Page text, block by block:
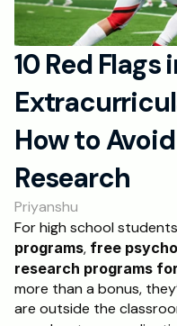
FAQs
Apply Now
Design
Content
Publish
RESOURCES
Blog
Careers
Docs
10 Red Flags
How to Avoid
Research
Priyanshu
For high school
programs, free
research programs
more than a bonus,
are outside the
Please select an